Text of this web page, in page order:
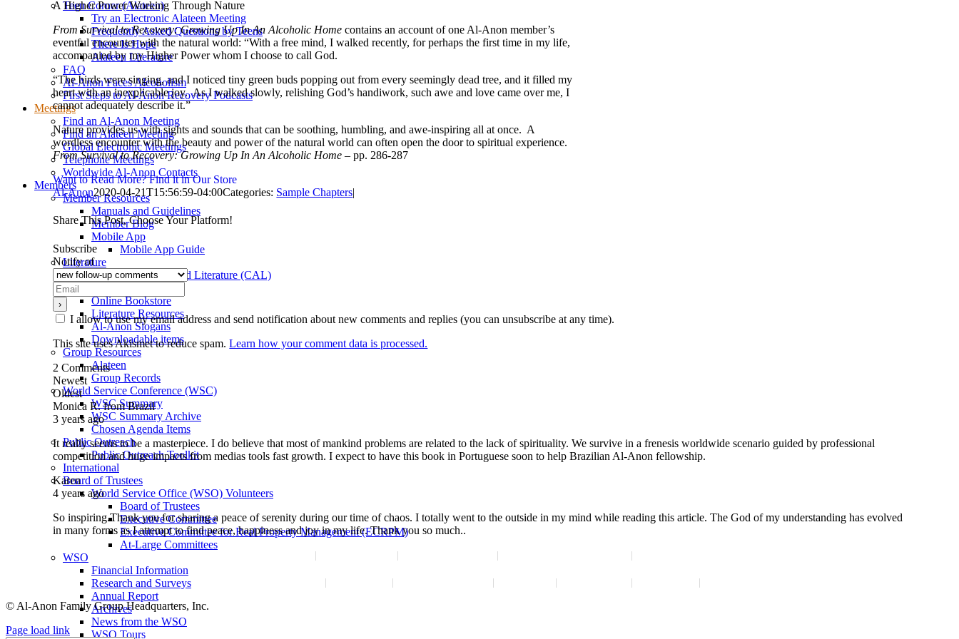
Teen Corner (Alateen)
Try an Electronic Alateen Meeting
Frequently Asked Questions by Teens
There Is Hope
Alateen Literature
FAQ
Al-Anon Faces Alcoholism
First Steps to Al-Anon Recovery Podcasts
Meetings
Find an Al-Anon Meeting
Find an Alateen Meeting
Global Electronic Meetings
Telephone Meetings
Worldwide Al-Anon Contacts
Members
Member Resources
Manuals and Guidelines
Member Blog
Mobile App
Mobile App Guide
Literature
Conference Approved Literature (CAL)
Online Bookstore
Literature Resources
Al-Anon Slogans
Downloadable items
Group Resources
Alateen
Group Records
World Service Conference (WSC)
WSC Summary
WSC Summary Archive
Chosen Agenda Items
Public Outreach
Public Outreach Toolkit
International
Board of Trustees
World Service Office (WSO) Volunteers
Board of Trustees
Executive Committee
Executive Committee for Real Property Management (ECRPM)
At-Large Committees
WSO
Financial Information
Research and Surveys
Annual Report
Archives
News from the WSO
WSO Tours
A Higher Power Working Through Nature
From Survival to Recovery: Growing Up In An Alcoholic Home contains an account of one Al‑Anon member’s
eventful encounter with the natural world: “With a free mind, I walked recently, for perhaps the first time in my life,
accompanied by my Higher Power whom I choose to call God.
“The birds were singing, and I noticed tiny green buds popping out from every seemingly dead tree, and it filled my
heart with an inexplicable joy. As I walked slowly, relishing God’s handiwork, such awe and love came over me, I
cannot adequately describe it.”
Nature provides us with sights and sounds that can be soothing, humbling, and awe‑inspiring all at once. A
wordless encounter with the beauty and power of the natural world can often open the door to spiritual experience.
From Survival to Recovery: Growing Up In An Alcoholic Home – pp. 286‑287
Want to Read More? Find it in Our Store
Al-Anon2020-04-21T15:56:59-04:00Categories: Sample Chapters|
Share This Post, Choose Your Platform!
Facebook
X
Reddit
LinkedIn
WhatsApp
Tumblr
Pinterest
Vk
Xing
Email
Subscribe
Notify of
I allow to use my email address and send notification about new comments and replies (you can unsubscribe at any time).
This site uses Akismet to reduce spam.Learn how your comment data is processed.
2 Comments
Newest
Oldest
Monica R. from Brazil
3 years ago
It really seems to be a masterpiece. I do believe that most of mankind problems are related to the lack of spirituality. We survive in a frenesis worldwide scenario guided by professional
competition and huge impacts from medias tools fast growth. I expect to have this book in Portuguese soon to help Brazilian Al-Anon fellowship.
Karen
4 years ago
So inspiring.Thank you for sharing a peace of serenity during our time of chaos. I totally went to the outside in my mind while reading this article. The God of my understanding has evolved
in many forms as I attempt to find peace, happiness and joy in my life. Thank you so much..
© Al-Anon Family Group Headquarters, Inc.
Facebook
LinkedIn
Instagram
YouTube
Email
Page load link